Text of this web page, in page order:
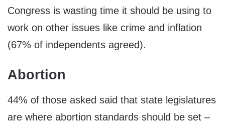
Congress is wasting time it should be using to
work on other issues like crime and inflation
(67% of independents agreed).
Abortion
44% of those asked said that state legislatures
are where abortion standards should be set –